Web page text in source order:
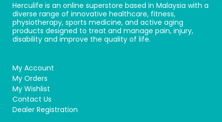
Herculife is an online superstore based in Malaysia with a
diverse range of innovative healthcare, fitness,
physiotherapy, sports medicine, and active aging
products designed to treat and manage pain, injury,
disability and improve the quality of life.
My Account
My Orders
My Wishlist
Contact Us
Dealer Registration